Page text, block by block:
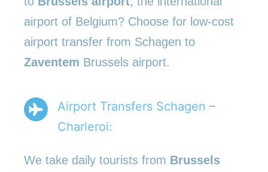
airport of Belgium? Choose for low-cost
airport transfer from Schagen to
Zaventem Brussels airport.
Airport Transfers Schagen –
Charleroi:
We take daily tourists from Brussels